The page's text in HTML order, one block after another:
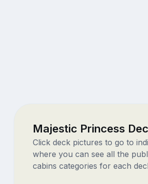
Majestic Princess
Click deck pictures to go to
where you can see all the
cabins categories for each